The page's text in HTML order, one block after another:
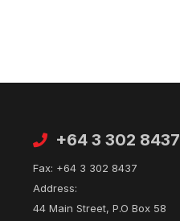
Contact
+64 3 302 8437
Fax: +64 3 302 8437
Address:
44 Main Street, P.O Box 58